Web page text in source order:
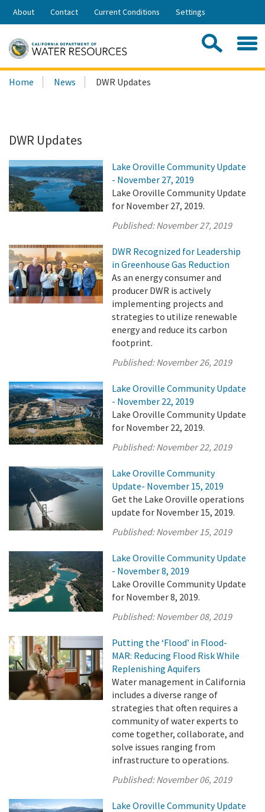
Skip
Share:
About Contact Current Conditions Settings
Search
this
Home News DWR Updates
DWR Updates
Lake Oroville Community Update
- November 27, 2019
Lake Oroville Community Update
for November 27, 2019.
Published:November 27, 2019
DWR Recognized for Leadership
in Greenhouse Gas Reduction
As an energy consumer and
producer DWR is actively
implementing projects and
strategies to utilize renewable
energy and reduce its carbon
footprint.
Published:November 26, 2019
Lake Oroville Community Update
- November 22, 2019
Lake Oroville Community Update
for November 22, 2019.
Published:November 22, 2019
Lake Oroville Community
Update- November 15, 2019
Get the Lake Oroville operations
update for November 15, 2019.
Published:November 15, 2019
Lake Oroville Community Update
- November 8, 2019
Lake Oroville Community Update
for November 8, 2019.
Published:November 08, 2019
Putting the ‘Flood’ in Flood-
MAR: Reducing Flood Risk While
Replenishing Aquifers
Water management in California
includes a diverse range of
strategies that often requires a
community of water experts to
come together, collaborate, and
solve issues ranging from
infrastructure to operations.
Published:November 06, 2019
Lake Oroville Community Update